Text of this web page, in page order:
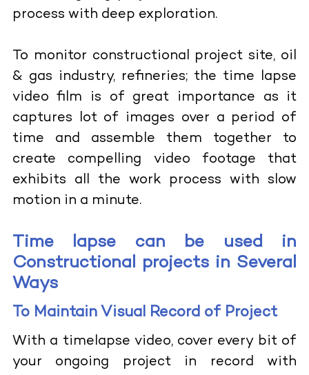
process with deep exploration.
To monitor constructional project site, oil
& gas industry, refineries; the time lapse
video film is of great importance as it
captures lot of images over a period of
time and assemble them together to
create compelling video footage that
exhibits all the work process with slow
motion in a minute.
Time lapse can be used in
Constructional projects in Several
Ways
To Maintain Visual Record of Project
With a timelapse video, cover every bit of
your ongoing project in record with